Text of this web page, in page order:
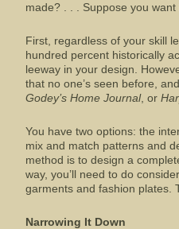
made? . . . Suppose you
First, regardless of your skill
hundred percent historically
leeway in your design.
that no one’s seen before,
Godey’s Home Journal, or
You have two options: the
mix and match patterns and
method is to design a
way, you’ll need to do
garments and fashion plates.
Narrowing It Down